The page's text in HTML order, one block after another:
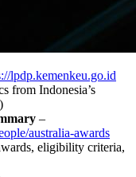
lpdp.kemenkeu.go.id
from Indonesia’s
–
australia-awards
eligibility criteria,